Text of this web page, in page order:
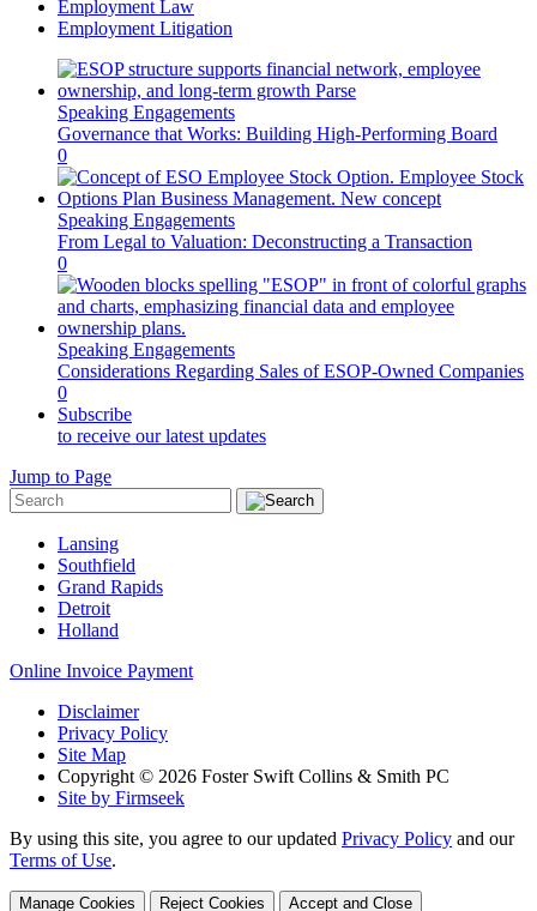
Employment Law
Employment Litigation
Speaking Engagements
Governance that Works: Building High-Performing Board
0
Speaking Engagements
From Legal to Valuation: Deconstructing a Transaction
0
Speaking Engagements
Considerations Regarding Sales of ESOP-Owned Companies
0
Subscribe
to receive our latest updates
Jump to Page
Lansing
Southfield
Grand Rapids
Detroit
Holland
Online Invoice Payment
Disclaimer
Privacy Policy
Site Map
Copyright © 2026 Foster Swift Collins & Smith PC
Site by Firmseek
By using this site, you agree to our updated Privacy Policy and our
Terms of Use.
Manage Cookies Reject Cookies Accept and Close